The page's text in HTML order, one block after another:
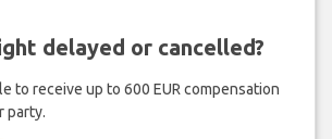
delayed or cancelled?
to receive up to 600 EUR compensation
party.